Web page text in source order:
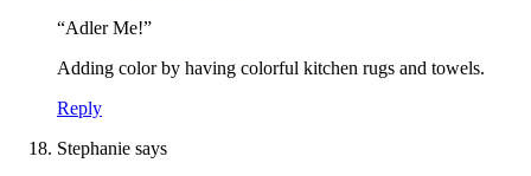
“Adler Me!”
Adding color by having colorful kitchen rugs and towels.
Reply
Stephanie says